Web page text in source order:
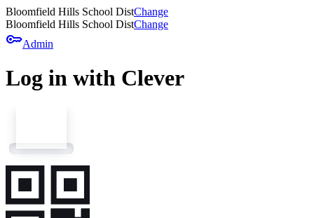
Bloomfield Hills School DistChange
Bloomfield Hills School DistChange
keyAdmin
Log in with Clever